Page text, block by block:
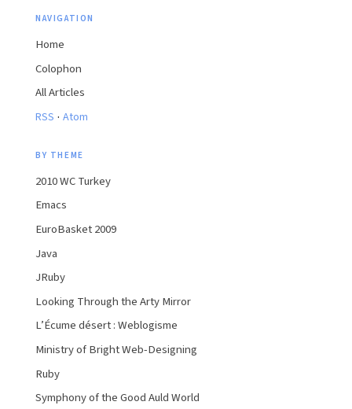
NAVIGATION
Home
Colophon
All Articles
RSS · Atom
BY THEME
2010 WC Turkey
Emacs
EuroBasket 2009
Java
JRuby
Looking Through the Arty Mirror
L’Écume désert : Weblogisme
Ministry of Bright Web-Designing
Ruby
Symphony of the Good Auld World